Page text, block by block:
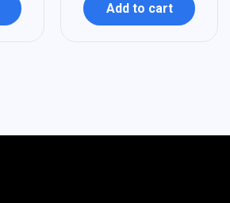
Add to cart